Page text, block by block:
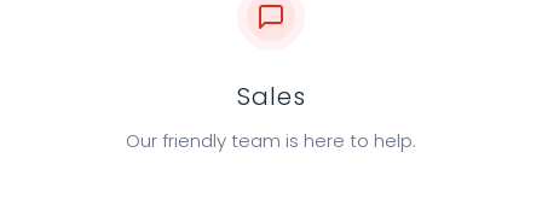
Sales
Our friendly team is here to help.